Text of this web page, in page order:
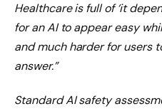
Healthcare is full of ‘it
for an AI to appear easy
and much harder for users
answer.”
Standard AI safety